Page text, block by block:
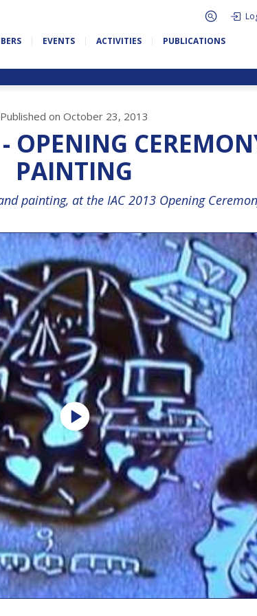
EVENTS ACTIVITIES PUBLICATIONS
Published on October 23, 2013
OPENING
PAINTING
painting, at the IAC 2013 Opening